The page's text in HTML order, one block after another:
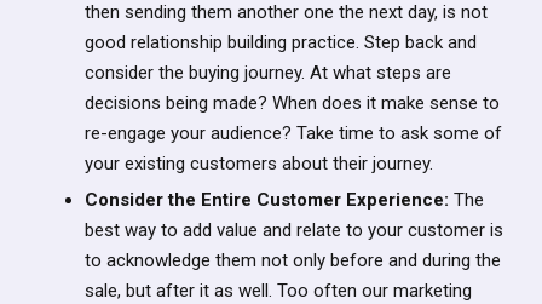
then sending them another one the next day, is not
good relationship building practice. Step back and
consider the buying journey. At what steps are
decisions being made? When does it make sense to
re-engage your audience? Take time to ask some of
your existing customers about their journey.
Consider the Entire Customer Experience: The
best way to add value and relate to your customer is
to acknowledge them not only before and during the
sale, but after it as well. Too often our marketing